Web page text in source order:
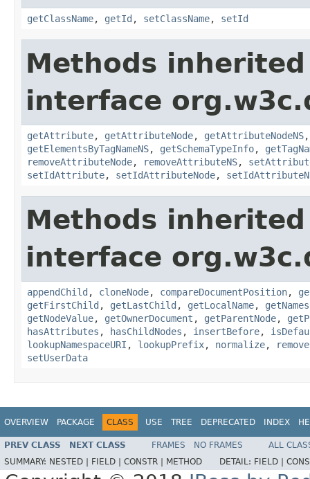
getClassName, getId , setClassName, setId
Methods
interface
getAttribute, getAttributeNode, getAttributeNodeNS
getElementsByTagNameNS, getSchemaTypeInfo,
removeAttributeNode, removeAttributeNS,
setIdAttribute, setIdAttributeNode,
Methods
interface
appendChild , cloneNode, compareDocumentPosition,
getFirstChild , getLastChild , getLocalName,
getNodeValue, getOwnerDocument , getParentNode,
hasAttributes , hasChildNodes , insertBefore,
lookupNamespaceURI , lookupPrefix, normalize,
setUserData
OVERVIEW PACKAGE CLASS USE TREE DEPRECATED INDEX
PREV CLASS NEXT CLASS FRAMES NO FRAMES
ALL
SUMMARY: NESTED | FIELD | CONSTR | METHOD DETAIL: FIELD |